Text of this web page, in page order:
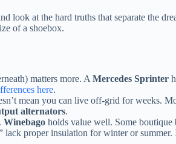
look at the hard truths that separate the
of a shoebox.
matters more. A Mercedes Sprinter
here.
mean you can live off-grid for weeks.
alternators.
Winebago holds value well. Some boutique
proper insulation for winter or